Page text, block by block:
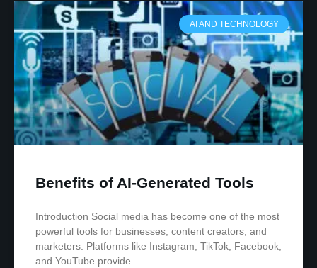
AI AND TECHNOLOGY
Benefits of AI-Generated Tools
Introduction Social media has become one of the most
powerful tools for businesses, content creators, and
marketers. Platforms like Instagram, TikTok, Facebook,
and YouTube provide